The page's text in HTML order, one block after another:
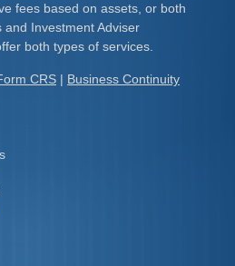
fees based on assets, or both
Investment Adviser
both types of services.
CRS | Business Continuity